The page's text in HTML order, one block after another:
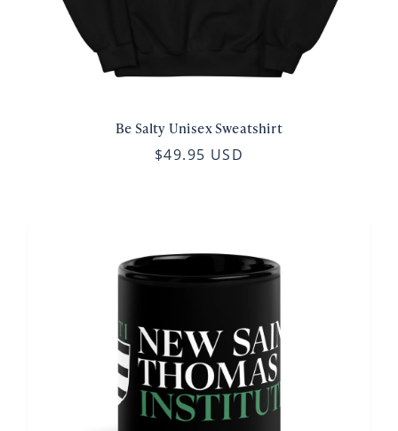
Be Salty Unisex Sweatshirt
$49.95 USD